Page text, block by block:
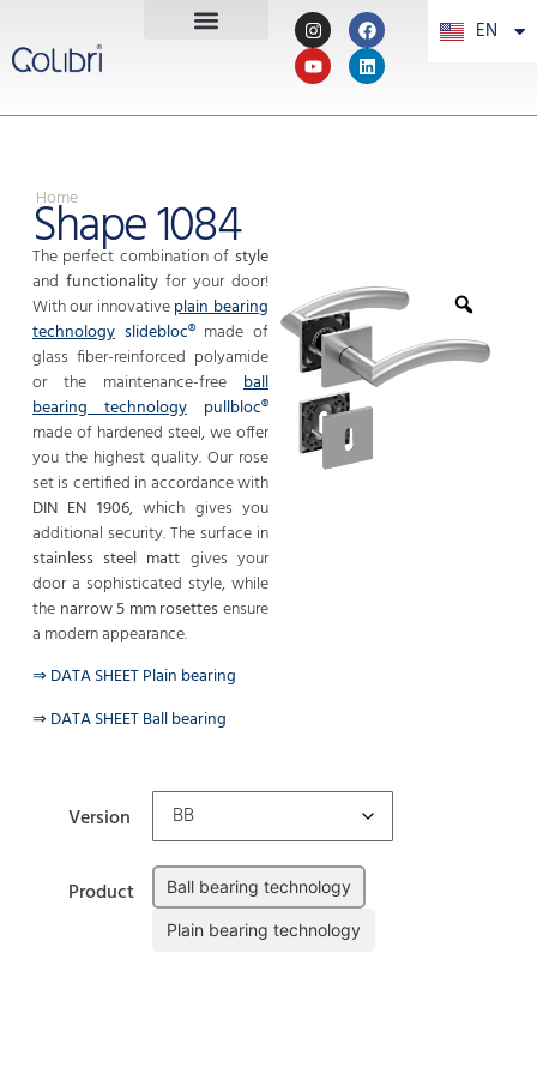
EN
PT
Home
Shape 1084
The perfect combination of style
and functionalityfor your door!
With our innovativeplain bearing
technologyslidebloc®made of
glass fiber-reinforced polyamide
or the maintenance-free ball
bearing technologypullbloc®
made of hardened steel, we offer
you the highest quality. Our rose
set is certified in accordance with
DIN EN 1906, which gives you
additional security. The surface in
stainless steel matt gives your
door a sophisticated style, while
the narrow 5 mm rosettesensure
a modern appearance.
⇒ DATA SHEET Plain bearing
⇒ DATA SHEET Ball bearing
Version
Product Ball bearing technology
Plain bearing technology